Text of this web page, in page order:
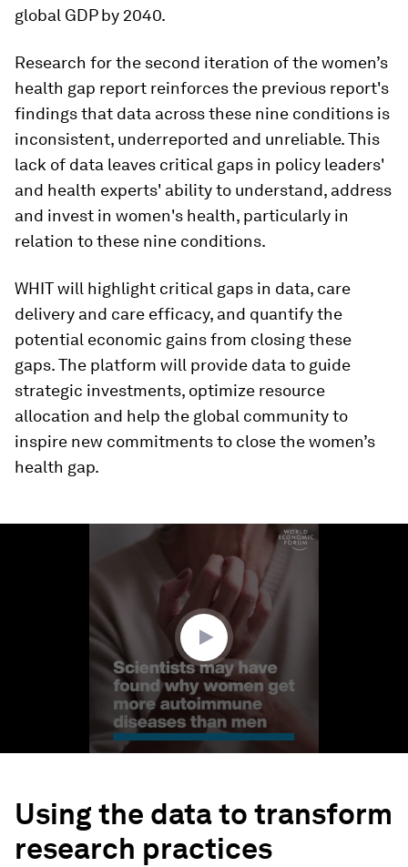
global GDP by 2040.
Research for the second iteration of the women’s
health gap report reinforces the previous report's
findings that data across these nine conditions is
inconsistent, underreported and unreliable. This
lack of data leaves critical gaps in policy leaders'
and health experts' ability to understand, address
and invest in women's health, particularly in
relation to these nine conditions.
WHIT will highlight critical gaps in data, care
delivery and care efficacy, and quantify the
potential economic gains from closing these
gaps. The platform will provide data to guide
strategic investments, optimize resource
allocation and help the global community to
inspire new commitments to close the women’s
health gap.
Using the data to transform
research practices